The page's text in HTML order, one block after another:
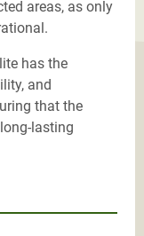
areas, as only
has the
and
that the
lasting